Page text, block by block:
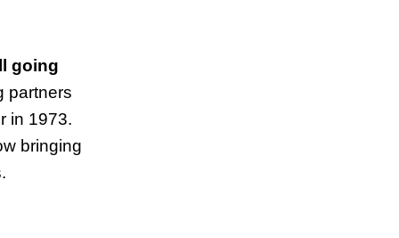
going
partners
in 1973.
bringing